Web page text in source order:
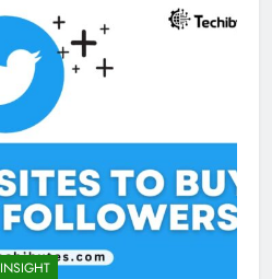
INSIGHT